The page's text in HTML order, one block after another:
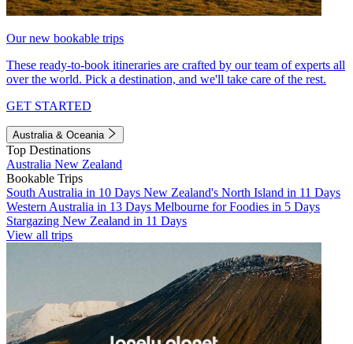
Our new bookable trips
These ready-to-book itineraries are crafted by our team of experts all
over the world. Pick a destination, and we'll take care of the rest.
GET STARTED
Australia & Oceania
Top Destinations
Australia New Zealand
Bookable Trips
South Australia in 10 Days New Zealand's North Island in 11 Days
Western Australia in 13 Days Melbourne for Foodies in 5 Days
Stargazing New Zealand in 11 Days
View all trips